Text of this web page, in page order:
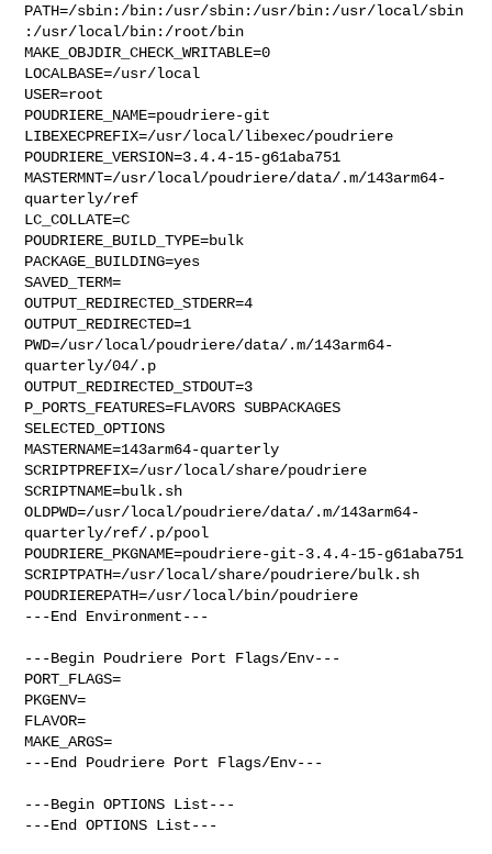
PATH=/sbin:/bin:/usr/sbin:/usr/bin:/usr/local/sbin
:/usr/local/bin:/root/bin
MAKE_OBJDIR_CHECK_WRITABLE=0
LOCALBASE=/usr/local
USER=root
POUDRIERE_NAME=poudriere-git
LIBEXECPREFIX=/usr/local/libexec/poudriere
POUDRIERE_VERSION=3.4.4-15-g61aba751
MASTERMNT=/usr/local/poudriere/data/.m/143arm64-
quarterly/ref
LC_COLLATE=C
POUDRIERE_BUILD_TYPE=bulk
PACKAGE_BUILDING=yes
SAVED_TERM=
OUTPUT_REDIRECTED_STDERR=4
OUTPUT_REDIRECTED=1
PWD=/usr/local/poudriere/data/.m/143arm64-
quarterly/04/.p
OUTPUT_REDIRECTED_STDOUT=3
P_PORTS_FEATURES=FLAVORS SUBPACKAGES
SELECTED_OPTIONS
MASTERNAME=143arm64-quarterly
SCRIPTPREFIX=/usr/local/share/poudriere
SCRIPTNAME=bulk.sh
OLDPWD=/usr/local/poudriere/data/.m/143arm64-
quarterly/ref/.p/pool
POUDRIERE_PKGNAME=poudriere-git-3.4.4-15-g61aba751
SCRIPTPATH=/usr/local/share/poudriere/bulk.sh
POUDRIEREPATH=/usr/local/bin/poudriere
---End Environment---
---Begin Poudriere Port Flags/Env---
PORT_FLAGS=
PKGENV=
FLAVOR=
MAKE_ARGS=
---End Poudriere Port Flags/Env---
---Begin OPTIONS List---
---End OPTIONS List---